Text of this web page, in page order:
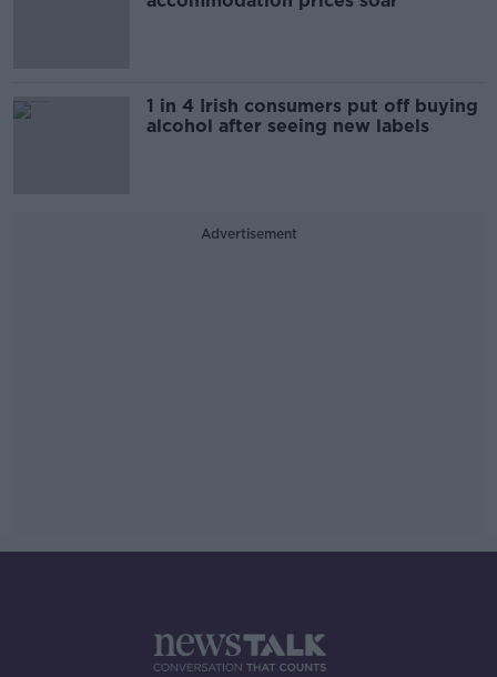
1 in 4 Irish consumers put off buying
alcohol after seeing new labels
Advertisement